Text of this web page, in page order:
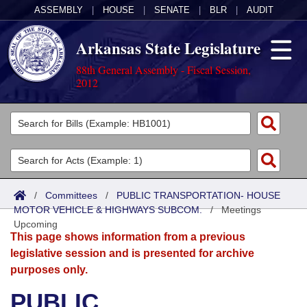
ASSEMBLY HOUSE SENATE BLR AUDIT
Arkansas State Legislature
88th General Assembly - Fiscal Session,
2012
Legislators
List All
Search
District Finder
Committees
Joint
Senate
House
Acts
Search by Range
Advanced Search
Bills
Search by Range
Advanced Search
Calendars
Meetings and Events
Arkansas Law
/ Committees / PUBLIC TRANSPORTATION- HOUSE
MOTOR VEHICLE & HIGHWAYS SUBCOM./Meetings
Upcoming
This page shows information from a previous
legislative session and is presented for archive
purposes only.